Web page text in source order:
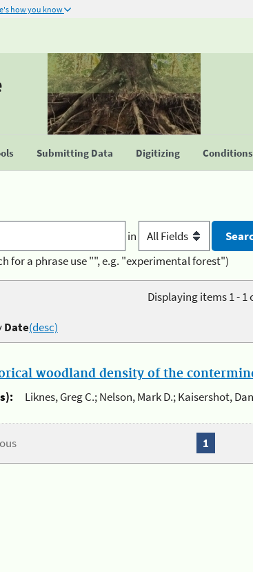
how you know
Submitting Data Digitizing
in
for a phrase use "", e.g. "experimental forest")
Displaying items 1 - 1
Date(desc)
woodland density of the
Liknes, Greg C.; Nelson, Mark D.; Kaisershot,
1